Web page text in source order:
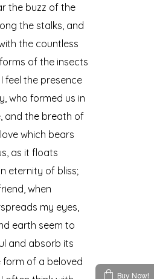
the buzz of the
the stalks, and
the countless
of the insects
feel the presence
who formed us in
and the breath of
which bears
as it floats
eternity of bliss;
when
my eyes,
earth seem to
and absorb its
form of a beloved
Buy Now!